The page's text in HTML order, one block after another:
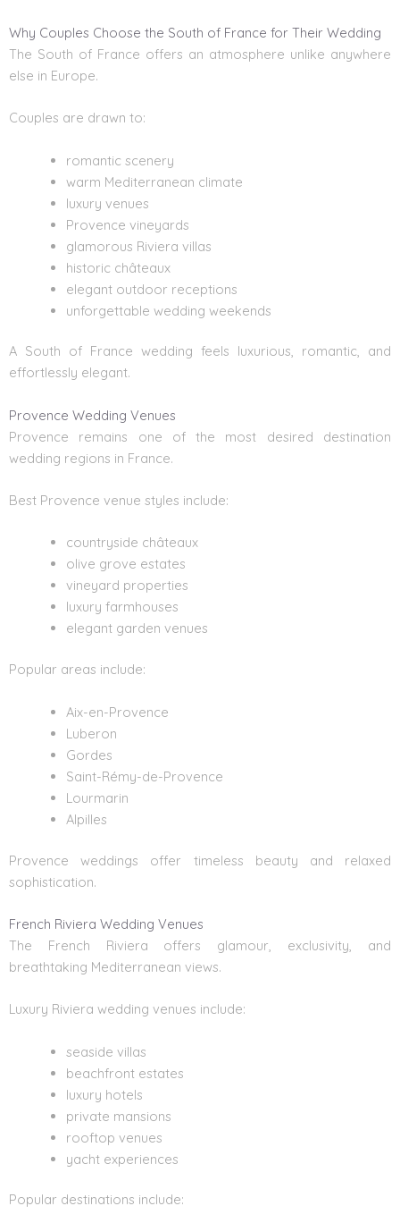
Why Couples Choose the South of France for Their Wedding
The South of France offers an atmosphere unlike anywhere
else in Europe.
Couples are drawn to:
romantic scenery
warm Mediterranean climate
luxury venues
Provence vineyards
glamorous Riviera villas
historic châteaux
elegant outdoor receptions
unforgettable wedding weekends
A South of France wedding feels luxurious, romantic, and
effortlessly elegant.
Provence Wedding Venues
Provence remains one of the most desired destination
wedding regions in France.
Best Provence venue styles include:
countryside châteaux
olive grove estates
vineyard properties
luxury farmhouses
elegant garden venues
Popular areas include:
Aix-en-Provence
Luberon
Gordes
Saint-Rémy-de-Provence
Lourmarin
Alpilles
Provence weddings offer timeless beauty and relaxed
sophistication.
French Riviera Wedding Venues
The French Riviera offers glamour, exclusivity, and
breathtaking Mediterranean views.
Luxury Riviera wedding venues include:
seaside villas
beachfront estates
luxury hotels
private mansions
rooftop venues
yacht experiences
Popular destinations include: